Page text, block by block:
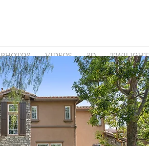
PHOTOS VIDEOS 3D TWILIGHT